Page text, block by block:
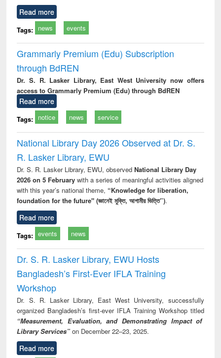
Read more
Tags: news events
Grammarly Premium (Edu) Subscription
through BdREN
Dr. S. R. Lasker Library, East West University now offers
access to Grammarly Premium (Edu) through BdREN
Read more
Tags: notice news service
National Library Day 2026 Observed at Dr. S.
R. Lasker Library, EWU
Dr. S. R. Lasker Library, EWU, observed National Library Day
2026 on 5 Februarywith a series of meaningful activities aligned
with this year’s national theme, “Knowledge for liberation,
foundation for the future" (জ্ঞানেই মুক্তি, আগামীর ভিত্তি”).
Read more
Tags: events news
Dr. S. R. Lasker Library, EWU Hosts
Bangladesh’s First-Ever IFLA Training
Workshop
Dr. S. R. Lasker Library, East West University, successfully
organized Bangladesh’s first-ever IFLA Training Workshop titled
“Measurement, Evaluation, and Demonstrating Impact of
Library Services” on December 22–23, 2025.
Read more